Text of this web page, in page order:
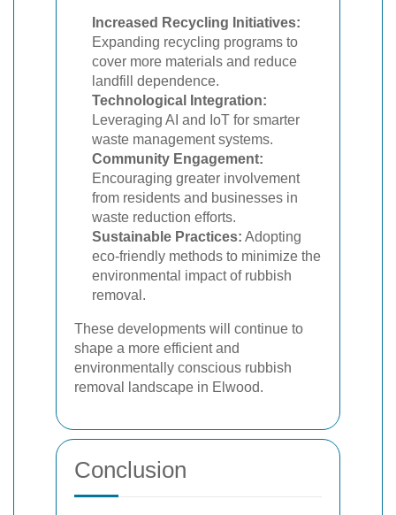
Increased Recycling Initiatives:
Expanding recycling programs to
cover more materials and reduce
landfill dependence.
Technological Integration:
Leveraging AI and IoT for smarter
waste management systems.
Community Engagement:
Encouraging greater involvement
from residents and businesses in
waste reduction efforts.
Sustainable Practices: Adopting
eco-friendly methods to minimize the
environmental impact of rubbish
removal.
These developments will continue to
shape a more efficient and
environmentally conscious rubbish
removal landscape in Elwood.
Conclusion